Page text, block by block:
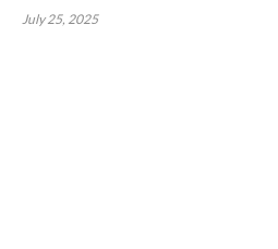
July 25, 2025